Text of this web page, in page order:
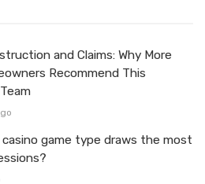
and Claims: Why More
Recommend This
casino game type draws the most